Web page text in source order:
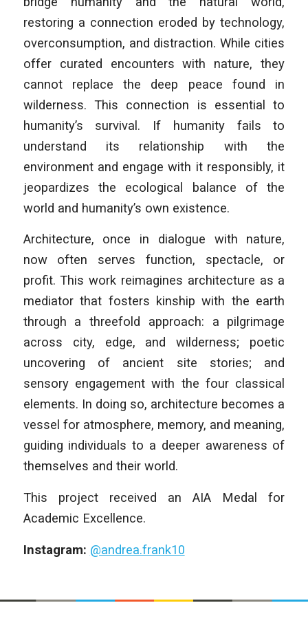
restoring a connection eroded by technology,
overconsumption, and distraction. While cities
offer curated encounters with nature, they
cannot replace the deep peace found in
wilderness. This connection is essential to
humanity’s survival. If humanity fails to
understand its relationship with the
environment and engage with it responsibly, it
jeopardizes the ecological balance of the
world and humanity’s own existence.
Architecture, once in dialogue with nature,
now often serves function, spectacle, or
profit. This work reimagines architecture as a
mediator that fosters kinship with the earth
through a threefold approach: a pilgrimage
across city, edge, and wilderness; poetic
uncovering of ancient site stories; and
sensory engagement with the four classical
elements. In doing so, architecture becomes a
vessel for atmosphere, memory, and meaning,
guiding individuals to a deeper awareness of
themselves and their world.
This project received an AIA Medal for
Academic Excellence.
Instagram: @andrea.frank10